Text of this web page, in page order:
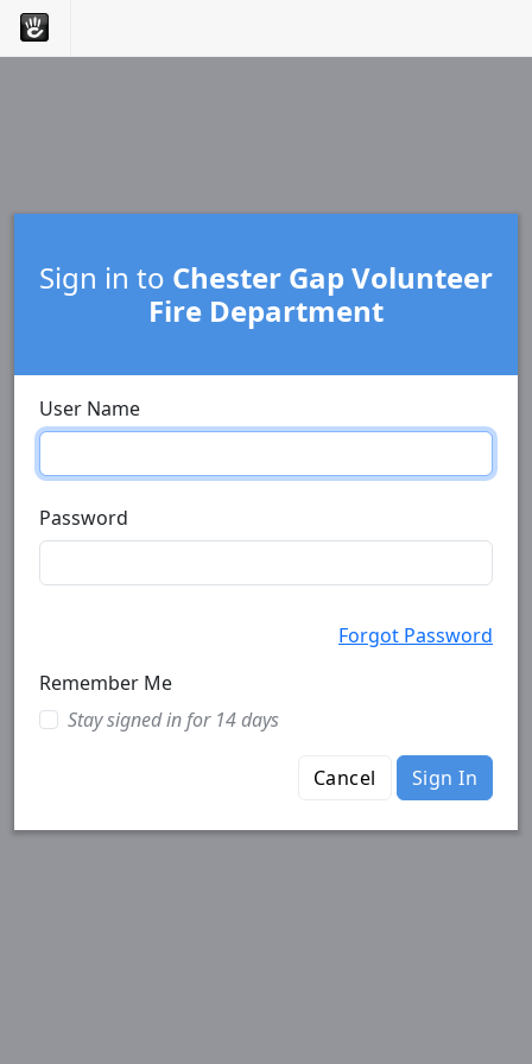
Sign in to Chester Gap Volunteer
Fire Department
User Name
Password
Forgot Password
Remember Me
Stay signed in for 14 days
Cancel Sign In